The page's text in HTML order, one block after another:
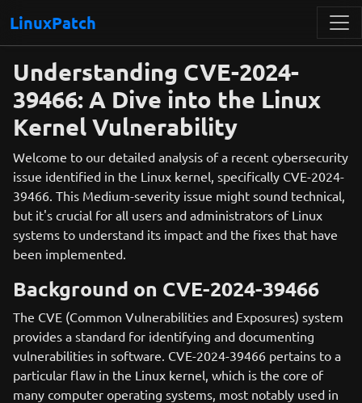
LinuxPatch
Understanding CVE-2024-
39466: A Dive into the Linux
Kernel Vulnerability
Welcome to our detailed analysis of a recent cybersecurity
issue identified in the Linux kernel, specifically CVE-2024-
39466. This Medium-severity issue might sound technical,
but it's crucial for all users and administrators of Linux
systems to understand its impact and the fixes that have
been implemented.
Background on CVE-2024-39466
The CVE (Common Vulnerabilities and Exposures) system
provides a standard for identifying and documenting
vulnerabilities in software. CVE-2024-39466 pertains to a
particular flaw in the Linux kernel, which is the core of
many computer operating systems, most notably used in